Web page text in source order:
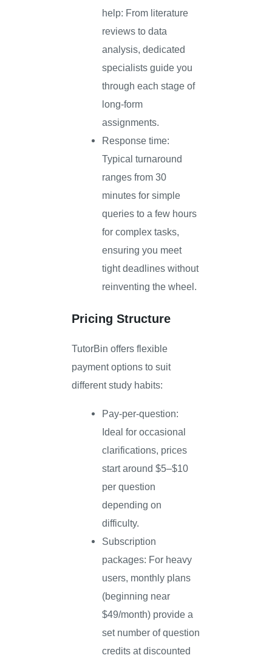
help: From literature
reviews to data
analysis, dedicated
specialists guide you
through each stage of
long-form
assignments.
Response time:
Typical turnaround
ranges from 30
minutes for simple
queries to a few hours
for complex tasks,
ensuring you meet
tight deadlines without
reinventing the wheel.
Pricing Structure
TutorBin offers flexible
payment options to suit
different study habits:
Pay-per-question:
Ideal for occasional
clarifications, prices
start around $5–$10
per question
depending on
difficulty.
Subscription
packages: For heavy
users, monthly plans
(beginning near
$49/month) provide a
set number of question
credits at discounted